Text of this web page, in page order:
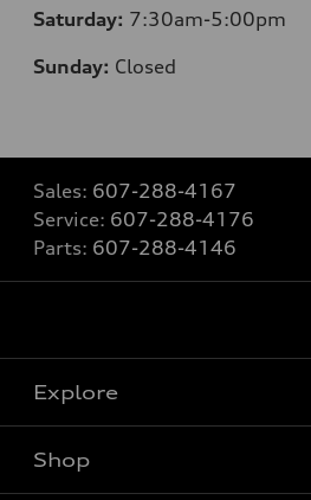
Saturday: 7:30am-5:00pm
Sunday: Closed
Sales: 607-288-4167
Service: 607-288-4176
Parts: 607-288-4146
Explore
Shop